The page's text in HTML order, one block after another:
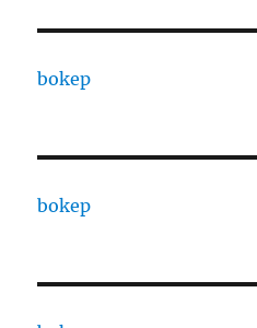
bokep
bokep